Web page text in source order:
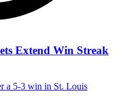
Extend Win Streak
a 5-3 win in St. Louis